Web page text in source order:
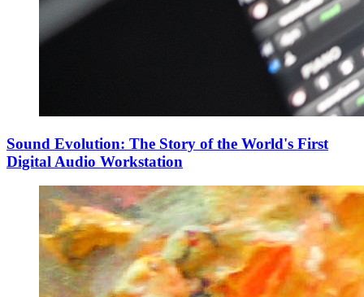
Sound Evolution: The Story of the World's First
Digital Audio Workstation